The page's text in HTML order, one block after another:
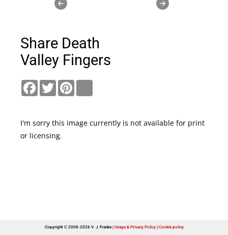
Share Death
Valley Fingers
Facebook
TwitterPinterest
I'm sorry this image currently is not available for print
or licensing.
Copyright © 2008-2026 V. J. Franke Usage & Privacy Policy| Cookie policy